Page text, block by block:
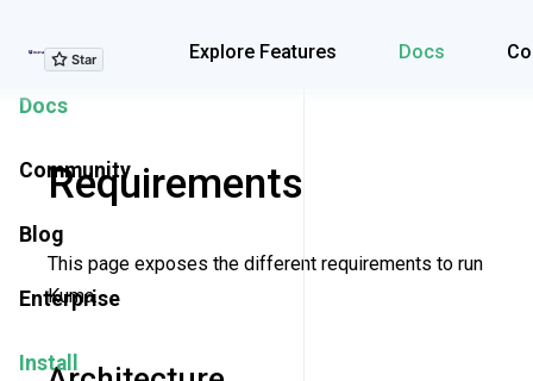
Explore Features Docs
Explore Features
Docs
Community
Blog
Enterprise
Install
Requirements
This page exposes the different requirements to run
Kuma.